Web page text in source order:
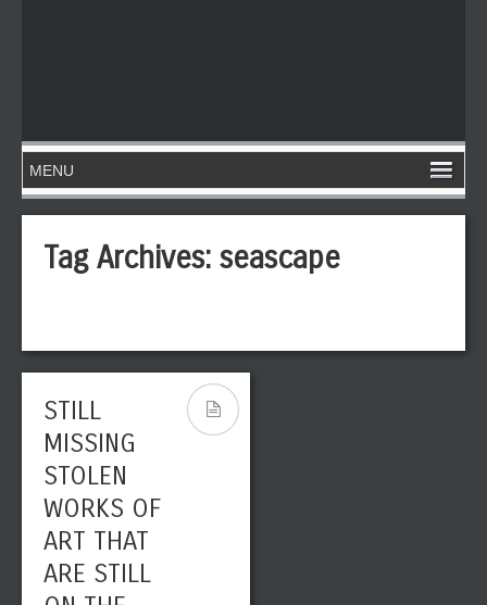
Tag Archives: seascape
STILL
MISSING
STOLEN
WORKS OF
ART THAT
ARE STILL